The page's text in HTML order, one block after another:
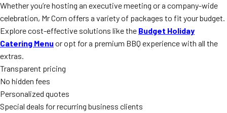
Whether you’re hosting an executive meeting or a company-wide
celebration, Mr Corn offers a variety of packages to fit your budget.
Explore cost-effective solutions like the Budget Holiday
Catering Menu or opt for a premium BBQ experience with all the
extras.
Transparent pricing
No hidden fees
Personalized quotes
Special deals for recurring business clients